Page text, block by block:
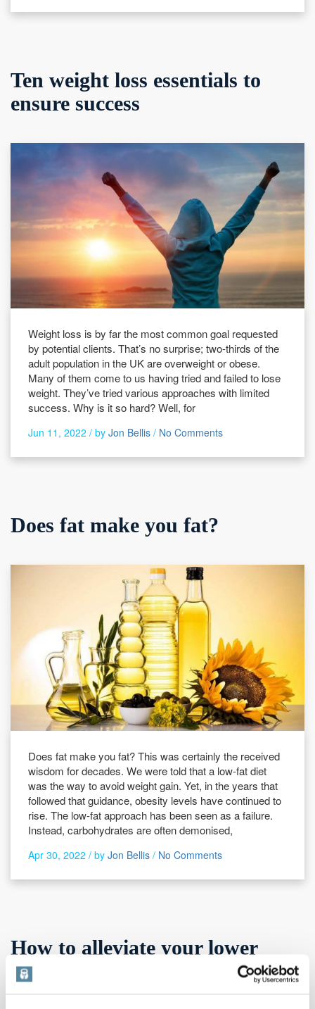
Ten weight loss essentials to
ensure success
Weight loss is by far the most common goal requested
by potential clients. That’s no surprise; two-thirds of the
adult population in the UK are overweight or obese.
Many of them come to us having tried and failed to lose
weight. They’ve tried various approaches with limited
success. Why is it so hard? Well, for
Jun 11, 2022 / by Jon Bellis / No Comments
Does fat make you fat?
Does fat make you fat? This was certainly the received
wisdom for decades. We were told that a low-fat diet
was the way to avoid weight gain. Yet, in the years that
followed that guidance, obesity levels have continued to
rise. The low-fat approach has been seen as a failure.
Instead, carbohydrates are often demonised,
Apr 30, 2022 / by Jon Bellis / No Comments
How to alleviate your lower
back pain